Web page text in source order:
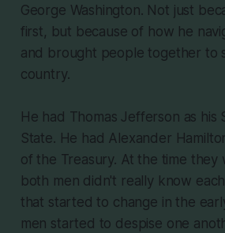
George Washington. Not just
first, but because of how he
and brought people together to
country.
He had Thomas Jefferson as his
State. He had Alexander
of the Treasury. At the time they
both men didn't really know
that started to change in the
men started to despise one